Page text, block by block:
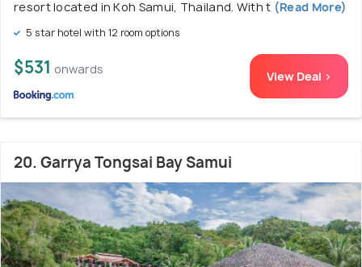
resort located in Koh Samui, Thailand. With t (Read More)
5 star hotel with 12 room options
$531 onwards View Deal >
20. Garrya Tongsai Bay Samui